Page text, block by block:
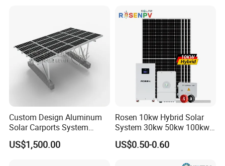
Solar Energy System
Custom Design Aluminum
Solar Carports System
Bracket with Easy
Installation
US$1,500.00
Rosen 10kw Hybrid Solar
System 30kw 50kw 100kw
Lithium Battery Storage
US$0.50-0.60